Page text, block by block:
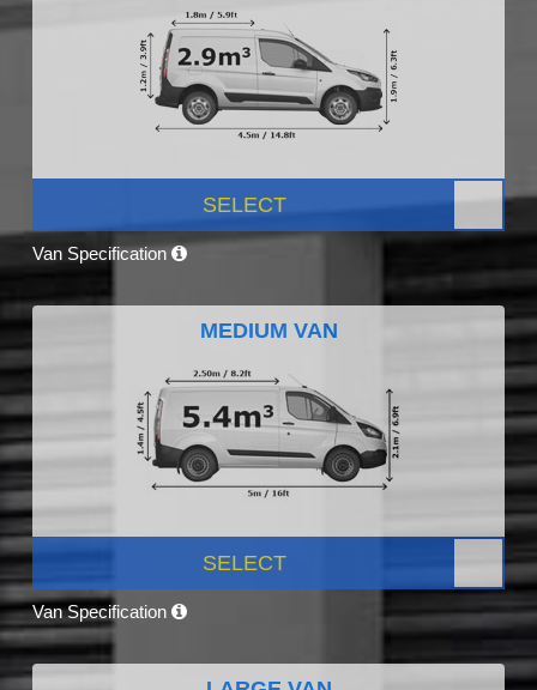
SELECT
Van Specification
MEDIUM VAN
SELECT
Van Specification